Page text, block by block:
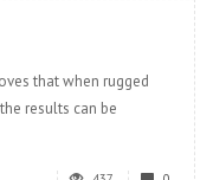
that when rugged
results can be